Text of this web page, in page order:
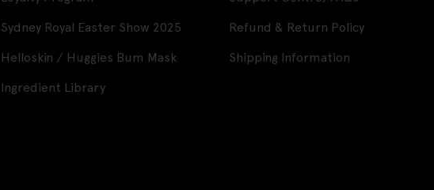
Sydney Royal Easter Show 2025
Helloskin / Huggies Bum Mask
Ingredient Library
Refund & Return Policy
Shipping Information